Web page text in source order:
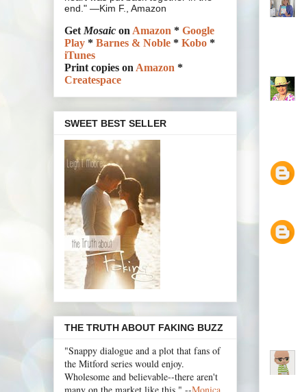
end." —Kim F., Amazon
GetMosaic onAmazon * Google
Play * Barnes & Noble * Kobo *
iTunes
Print copies onAmazon *
Createspace
SWEET BEST SELLER
THE TRUTH ABOUT FAKING BUZZ
"Snappy dialogue and a plot that fans of
the Mitford series would enjoy.
Wholesome and believable--there aren't